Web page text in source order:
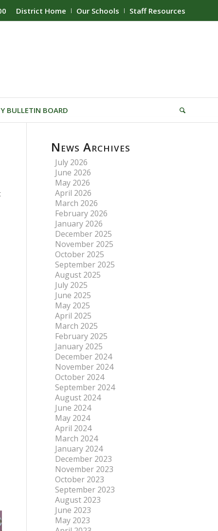
District Home Our Schools Staff Resources
BULLETIN BOARD
News Archives
July 2026
June 2026
May 2026
April 2026
March 2026
February 2026
January 2026
December 2025
November 2025
October 2025
September 2025
August 2025
July 2025
June 2025
May 2025
April 2025
March 2025
February 2025
January 2025
December 2024
November 2024
October 2024
September 2024
August 2024
June 2024
May 2024
April 2024
March 2024
January 2024
December 2023
November 2023
October 2023
September 2023
August 2023
June 2023
May 2023